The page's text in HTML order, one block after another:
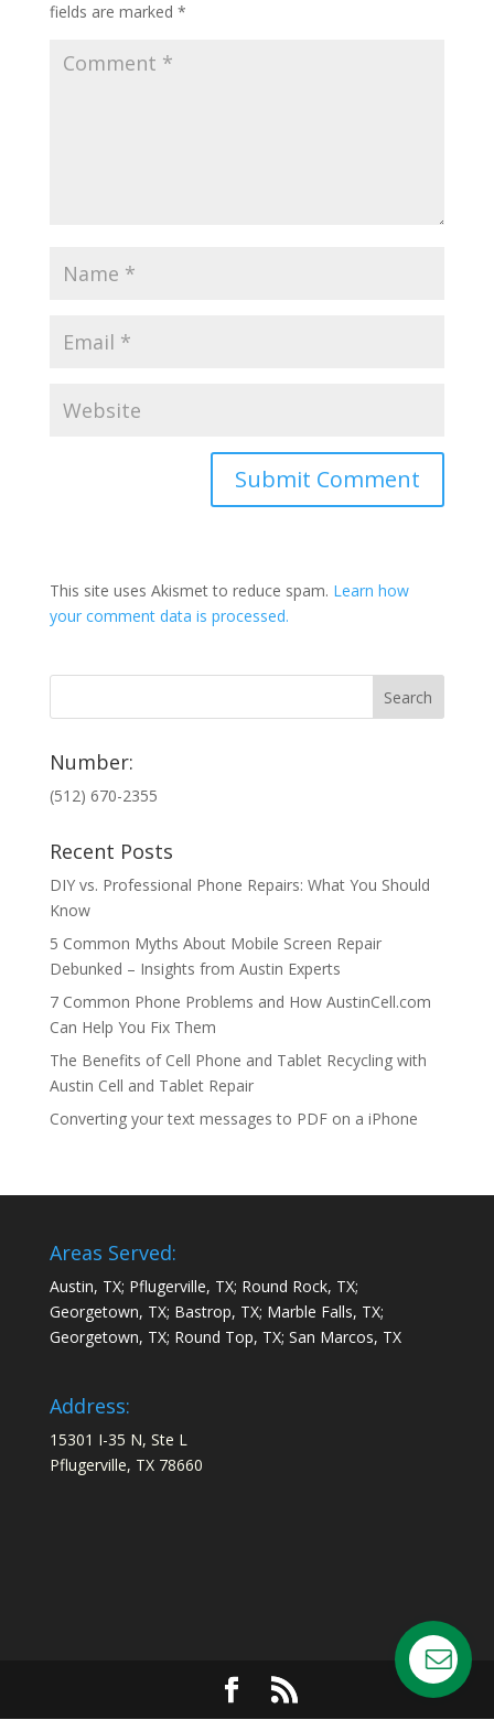
fields are marked *
This site uses Akismet to reduce spam. Learn how
your comment data is processed.
Number:
(512) 670-2355
Recent Posts
DIY vs. Professional Phone Repairs: What You Should
Know
5 Common Myths About Mobile Screen Repair
Debunked – Insights from Austin Experts
7 Common Phone Problems and How AustinCell.com
Can Help You Fix Them
The Benefits of Cell Phone and Tablet Recycling with
Austin Cell and Tablet Repair
Converting your text messages to PDF on a iPhone
Areas Served:
Austin, TX; Pflugerville, TX; Round Rock, TX;
Georgetown, TX; Bastrop, TX; Marble Falls, TX;
Georgetown, TX; Round Top, TX; San Marcos, TX
Address:
15301 I-35 N, Ste L
Pflugerville, TX 78660